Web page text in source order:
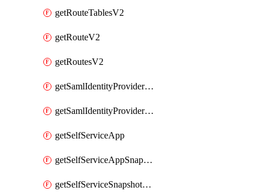
getRouteTablesV2
getRouteV2
getRoutesV2
getSamlIdentityProviderV2
getSamlIdentityProvidersV2
getSelfServiceApp
getSelfServiceAppSnapshots
getSelfServiceSnapshotPolicyList